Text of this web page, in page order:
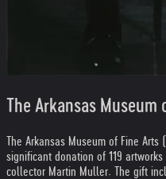
The Arkansas Museum
The Arkansas Museum of Fine
significant donation of 119
collector Martin Muller. The gift